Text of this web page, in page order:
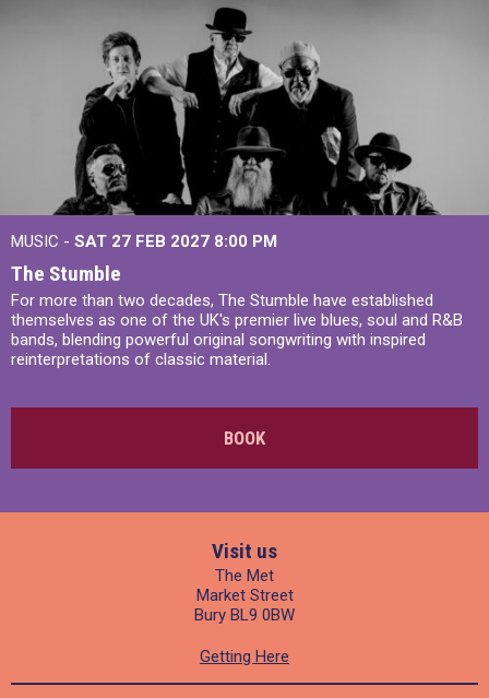
MUSIC - SAT 27 FEB 2027 8:00 PM
The Stumble
For more than two decades, The Stumble have established
themselves as one of the UK's premier live blues, soul and R&B
bands, blending powerful original songwriting with inspired
reinterpretations of classic material.
BOOK
Visit us
The Met
Market Street
Bury BL9 0BW
Getting Here